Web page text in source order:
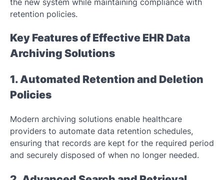
retention policies.
Key Features of Effective EHR Data
Archiving Solutions
1. Automated Retention and Deletion
Policies
Modern archiving solutions enable healthcare
providers to automate data retention schedules,
ensuring that records are kept for the required period
and securely disposed of when no longer needed.